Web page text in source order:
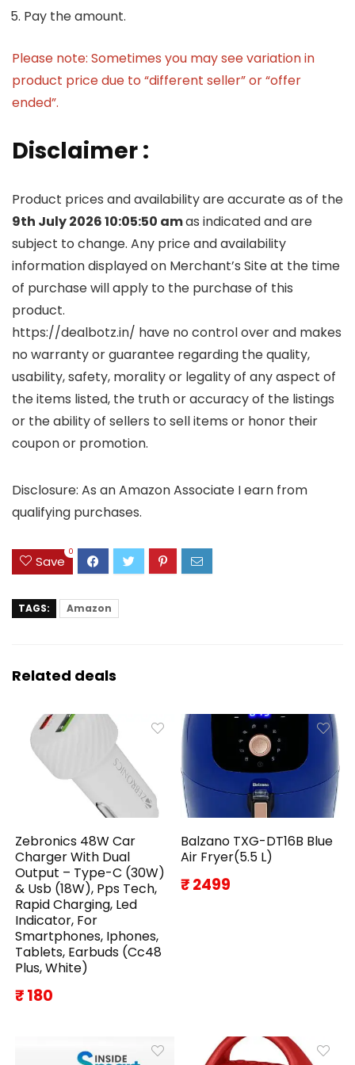
Pay the amount.
Please note: Sometimes you may see variation in
product price due to “different seller” or “offer
ended”.
Disclaimer :
Product prices and availability are accurate as of the
9th July 2026 10:05:50 amas indicated and are
subject to change. Any price and availability
information displayed on Merchant’s Site at the time
of purchase will apply to the purchase of this
product.
https://dealbotz.in/ have no control over and makes
no warranty or guarantee regarding the quality,
usability, safety, morality or legality of any aspect of
the items listed, the truth or accuracy of the listings
or the ability of sellers to sell items or honor their
coupon or promotion.
Disclosure: As an Amazon Associate I earn from
qualifying purchases.
Save
0
TAGS: Amazon
Related deals
Zebronics 48W Car
Charger With Dual
Output – Type-C (30W)
& Usb (18W), Pps Tech,
Rapid Charging, Led
Indicator, For
Smartphones, Iphones,
Tablets, Earbuds (Cc48
Plus, White)
₹ 180
Balzano TXG-DT16B Blue
Air Fryer(5.5 L)
₹ 2499